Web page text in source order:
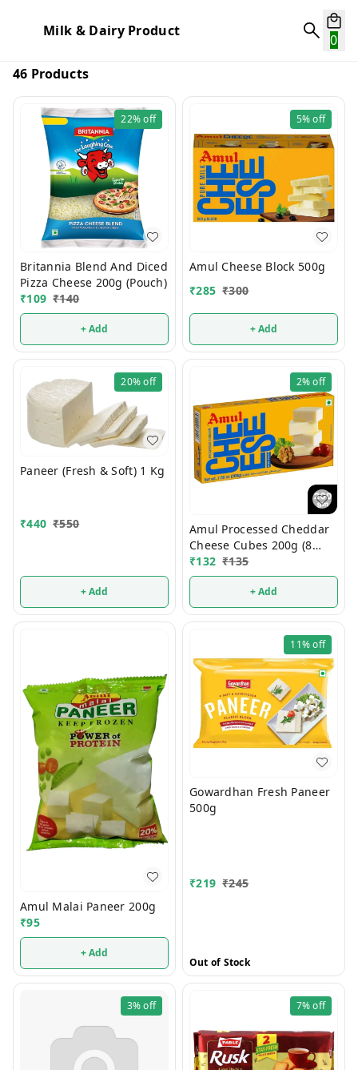
Milk & Dairy Product
0
46 Products
22%off
Britannia Blend And Diced
Pizza Cheese 200g (Pouch)
₹109 ₹140
+ Add
5%off
Amul Cheese Block 500g
₹285 ₹300
+ Add
20%off
Paneer (Fresh & Soft) 1 Kg
₹440 ₹550
+ Add
2%off
Amul Processed Cheddar
Cheese Cubes 200g (8
Cubes)
₹132 ₹135
+ Add
Amul Malai Paneer 200g
₹95
+ Add
11%off
Gowardhan Fresh Paneer
500g
₹219 ₹245
Out of Stock
3%off 7%off